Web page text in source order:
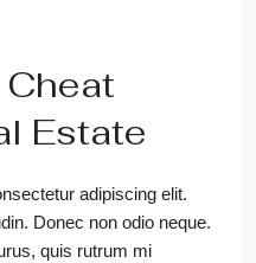
Estate
adipiscing elit.
Donec non odio neque.
quis rutrum mi